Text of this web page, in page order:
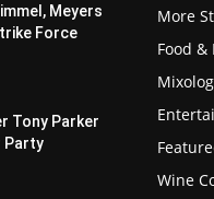
Meyers
Force
Tony Parker
Party
More
Food &
Wine